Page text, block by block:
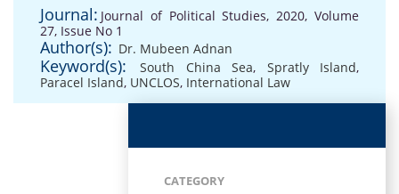
Journal: Journal of Political Studies, 2020, Volume
27, Issue No 1
Author(s): Dr. Mubeen Adnan
Keyword(s): South China Sea, Spratly Island,
Paracel Island, UNCLOS, International Law
CATEGORY